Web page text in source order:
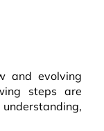
and evolving
steps are